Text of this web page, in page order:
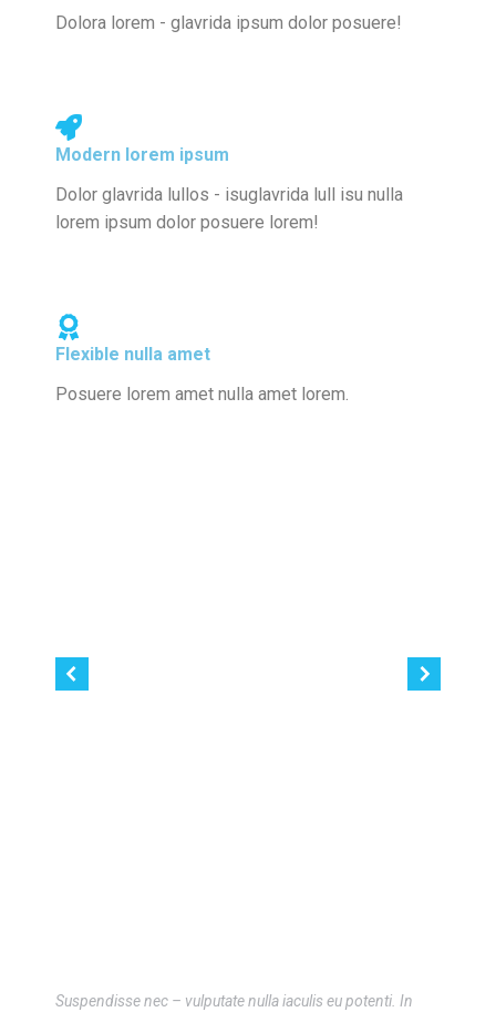
Dolora lorem - glavrida ipsum dolor posuere!
Modern lorem ipsum
Dolor glavrida lullos - isuglavrida lull isu nulla
lorem ipsum dolor posuere lorem!
Flexible nulla amet
Posuere lorem amet nulla amet lorem.
Suspendisse nec – vulputate nulla iaculis eu potenti. In